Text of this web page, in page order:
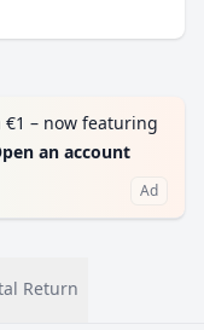
€1 – now featuring
an account
Ad
Return